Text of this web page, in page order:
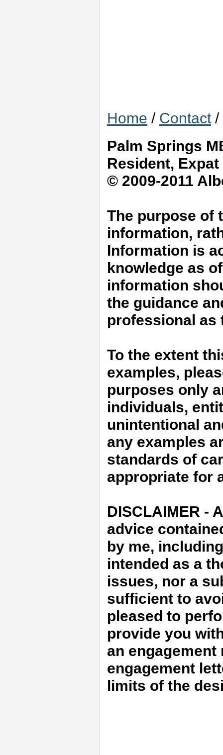
Home / Contact/
Palm Springs
Resident,
© 2009-2011
The purpose of
information,
Information is
knowledge as
information
the guidance
professional
To the extent
examples,
purposes only
individuals,
unintentional
any examples
standards of
appropriate for
DISCLAIMER -
advice
by me,
intended as a
issues, nor a
sufficient to
pleased to
provide you
an engagement
engagement
limits of the